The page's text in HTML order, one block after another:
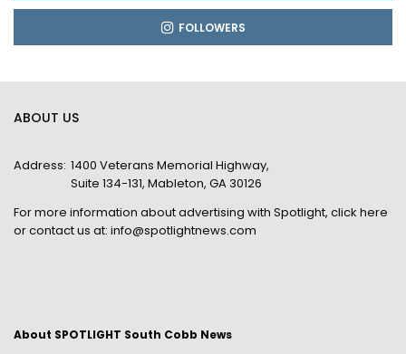
FOLLOWERS
ABOUT US
Address: 1400 Veterans Memorial Highway,
Suite 134-131, Mableton, GA 30126
For more information about advertising with Spotlight, click here
or contact us at: info@spotlightnews.com
About SPOTLIGHT South Cobb News